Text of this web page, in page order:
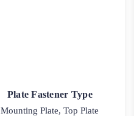
Plate Fastener Type
Mounting Plate, Top Plate